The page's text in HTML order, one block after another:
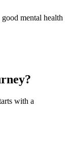
mental health
with a